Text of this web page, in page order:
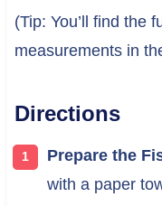
(Tip: You’ll find the
measurements in
Directions
Prepare the
with a paper